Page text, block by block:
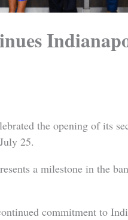
the opening of its
25.
a milestone in the
commitment to